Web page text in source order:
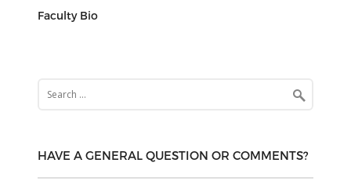
Faculty Bio
for:
HAVE A GENERAL QUESTION OR COMMENTS?